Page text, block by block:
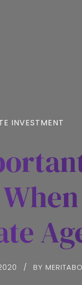
INVESTMENT
BY